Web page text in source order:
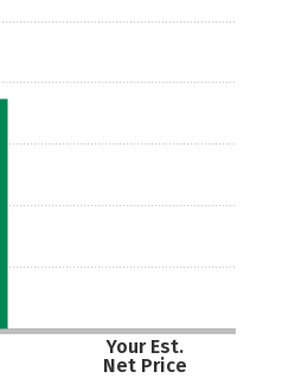
Your Est.
Net Price